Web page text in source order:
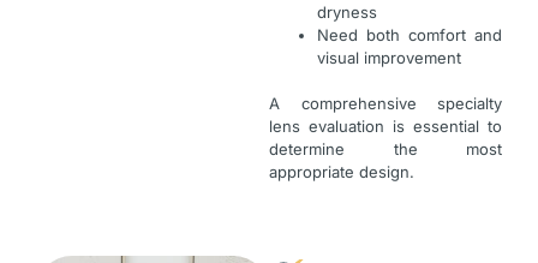
dryness
Need both comfort and
visual improvement
A comprehensive specialty
lens evaluation is essential to
determine the most
appropriate design.